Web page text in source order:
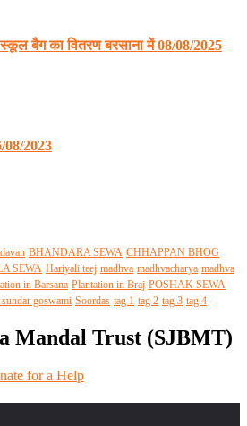
बैग का वितरण बरसाना में 08/08/2025
08/2023
BHANDARA SEWA CHHAPPAN BHOG
SEWA Hariyali teej madhva madhvacharya madhva
in Barsana Plantation in Braj POSHAK SEWA
goswami Soordas tag 1 tag 2 tag 3 tag 4
Mandal Trust (SJBMT)
for a Help